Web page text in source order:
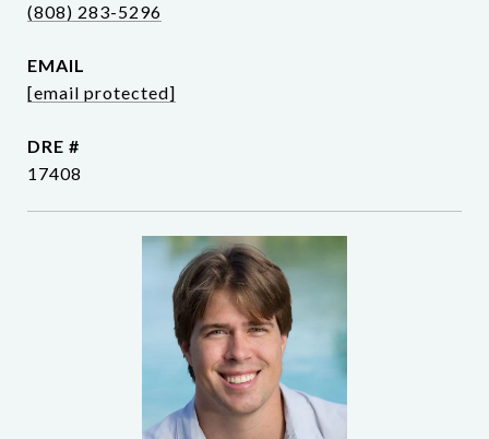
(808) 283-5296
EMAIL
[email protected]
DRE #
17408